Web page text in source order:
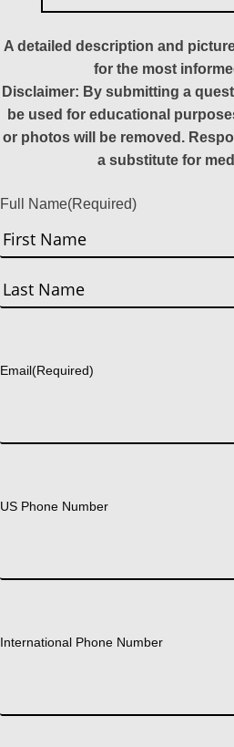
A detailed description and
for the most
Disclaimer: By submitting a
be used for educational
or photos will be removed.
a substitute for
Full Name(Required)
First
Email(Required)
US Phone Number
International Phone Number